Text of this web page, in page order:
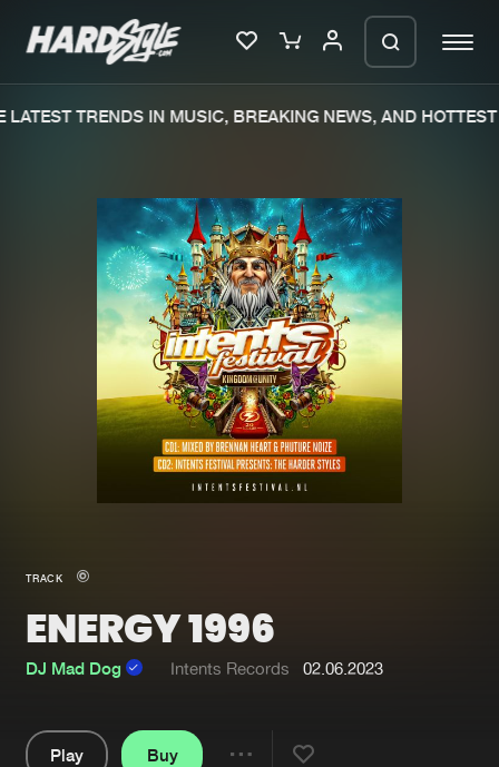
Merchandise
New in
Interviews
Blog
New releases
Charts
Tracks
Albums
Genres
Submit event
TRENDS IN MUSIC, BREAKING NEWS, AND HOTTEST
TRACK
ENERGY 1996
DJ Mad Dog Intents Records 02.06.2023
Play
Buy
We are preparing your order in a ZIP
file. keep the window open so we can
generate a ZIP file.